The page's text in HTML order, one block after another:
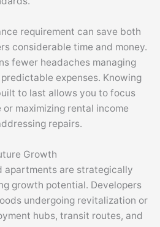
requirement can save both
considerable time and money.
fewer headaches managing
expenses. Knowing
to last allows you to focus
maximizing rental income
repairs.
Growth
apartments are strategically
growth potential. Developers
undergoing revitalization or
hubs, transit routes, and